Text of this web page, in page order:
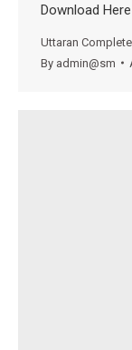
Download Here
Uttaran
By admin@sm